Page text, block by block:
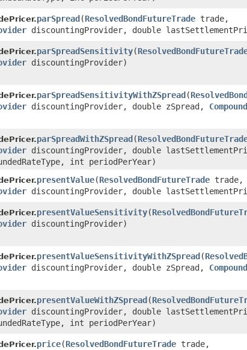
parSpread ​(ResolvedBondFutureTrade trade,
discountingProvider, double
parSpreadSensitivity​(
discountingProvider)
parSpreadSensitivityWithZSpread ​(
discountingProvider, double zSpread,
parSpreadWithZSpread ​(
discountingProvider, double
int periodPerYear)
presentValue​(ResolvedBondFutureTrade trade,
discountingProvider, double
presentValueSensitivity​(
discountingProvider)
presentValueSensitivityWithZSpread ​(
discountingProvider, double zSpread,
presentValueWithZSpread ​(
discountingProvider, double
int periodPerYear)
price​(ResolvedBondFutureTrade trade,